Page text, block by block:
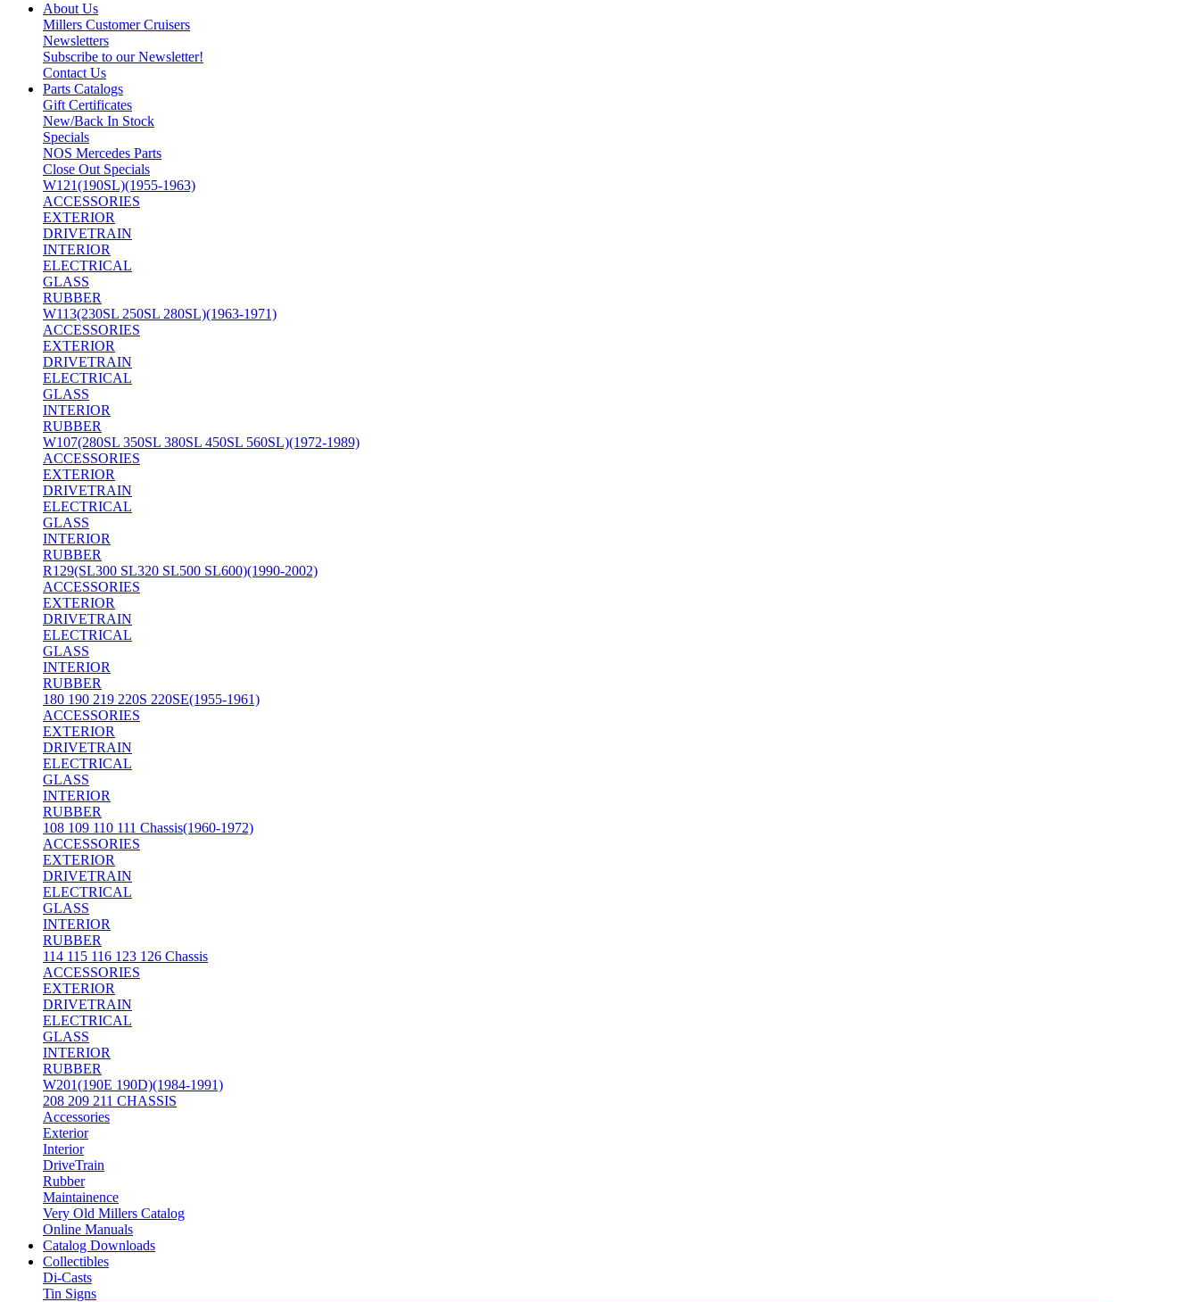
About Us
Millers Customer Cruisers
Newsletters
Subscribe to our Newsletter!
Contact Us
Parts Catalogs
Gift Certificates
New/Back In Stock
Specials
NOS Mercedes Parts
Close Out Specials
W121(190SL)(1955-1963)
ACCESSORIES
EXTERIOR
DRIVETRAIN
INTERIOR
ELECTRICAL
GLASS
RUBBER
W113(230SL 250SL 280SL)(1963-1971)
ACCESSORIES
EXTERIOR
DRIVETRAIN
ELECTRICAL
GLASS
INTERIOR
RUBBER
W107(280SL 350SL 380SL 450SL 560SL)(1972-1989)
ACCESSORIES
EXTERIOR
DRIVETRAIN
ELECTRICAL
GLASS
INTERIOR
RUBBER
R129(SL300 SL320 SL500 SL600)(1990-2002)
ACCESSORIES
EXTERIOR
DRIVETRAIN
ELECTRICAL
GLASS
INTERIOR
RUBBER
180 190 219 220S 220SE(1955-1961)
ACCESSORIES
EXTERIOR
DRIVETRAIN
ELECTRICAL
GLASS
INTERIOR
RUBBER
108 109 110 111 Chassis(1960-1972)
ACCESSORIES
EXTERIOR
DRIVETRAIN
ELECTRICAL
GLASS
INTERIOR
RUBBER
114 115 116 123 126 Chassis
ACCESSORIES
EXTERIOR
DRIVETRAIN
ELECTRICAL
GLASS
INTERIOR
RUBBER
W201(190E 190D)(1984-1991)
208 209 211 CHASSIS
Accessories
Exterior
Interior
DriveTrain
Rubber
Maintainence
Very Old Millers Catalog
Online Manuals
Catalog Downloads
Collectibles
Di-Casts
Tin Signs